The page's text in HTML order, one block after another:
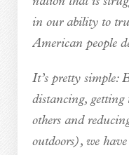
in our ability to
American people
It’s pretty simple:
distancing, getting
others and
outdoors), we